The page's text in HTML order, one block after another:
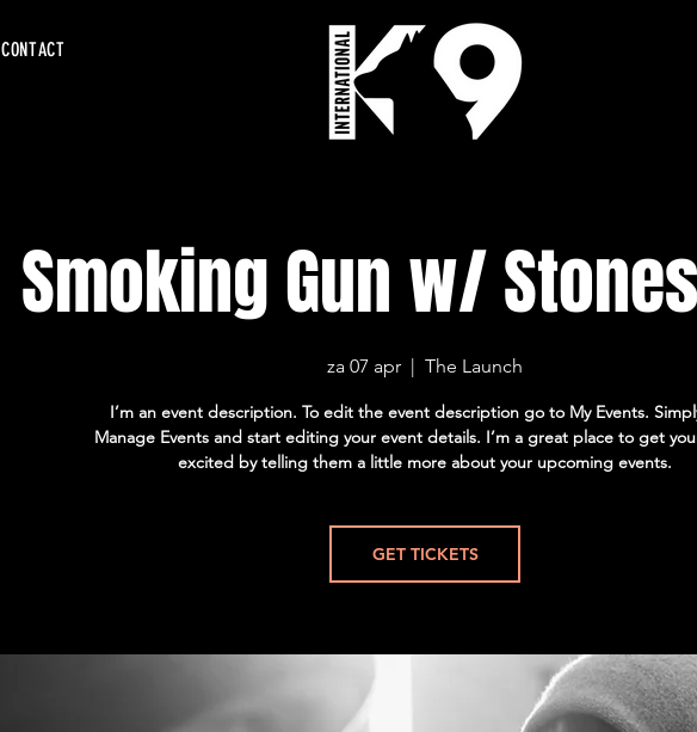
CONTACT
Smoking Gun w/
za 07 apr
  |
The Launch
I’m an event description. To edit the event description go to My Events.
Manage Events and start editing your event details. I’m a great place to get
excited by telling them a little more about your upcoming events.
GET TICKETS